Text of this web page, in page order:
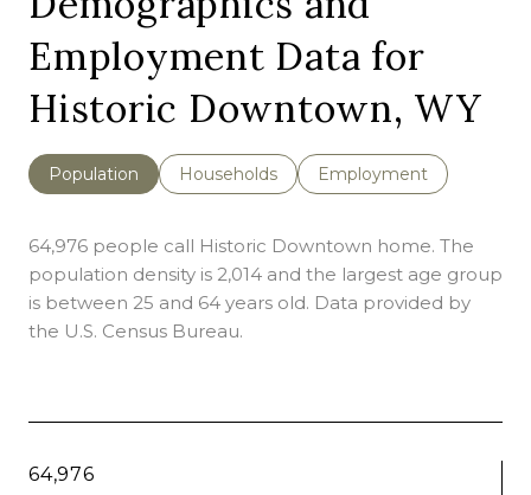
Employment Data for
Historic Downtown, WY
Population Households Employment
64,976 people call Historic Downtown home. The
population density is 2,014 and the largest age group
is between 25 and 64 years old. Data provided by
the U.S. Census Bureau.
64,976